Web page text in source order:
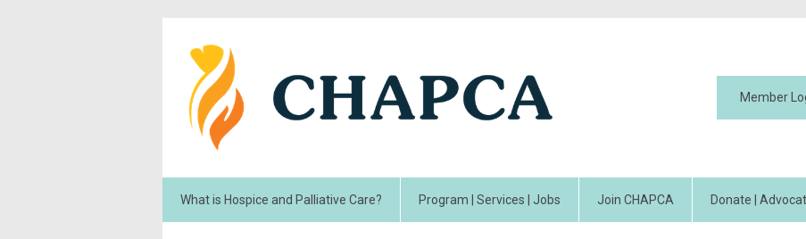
Member
What is Hospice and Palliative Care? Program | Services | Jobs Join CHAPCA Donate |